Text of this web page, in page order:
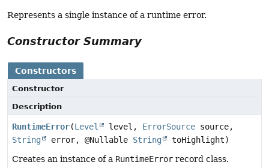
Represents a single instance of a runtime error.
Constructor Summary
Constructors
Constructor
Description
RuntimeError(Level level, ErrorSource source,
String
error, @Nullable String
toHighlight)
Creates an instance of a RuntimeError record class.